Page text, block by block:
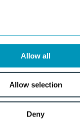
Allow all
Allow selection
Deny